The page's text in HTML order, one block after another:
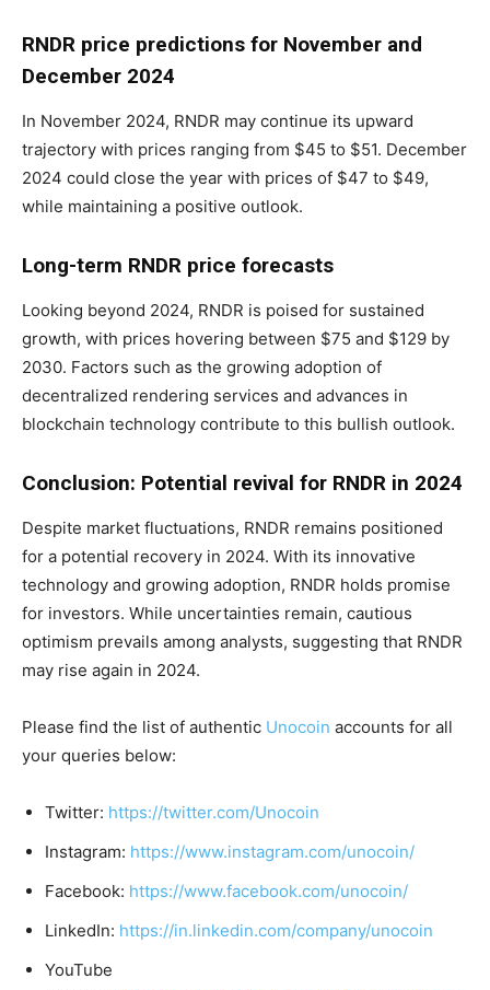
RNDR price predictions for November and
December 2024
In November 2024, RNDR may continue its upward
trajectory with prices ranging from $45 to $51. December
2024 could close the year with prices of $47 to $49,
while maintaining a positive outlook.
Long-term RNDR price forecasts
Looking beyond 2024, RNDR is poised for sustained
growth, with prices hovering between $75 and $129 by
2030. Factors such as the growing adoption of
decentralized rendering services and advances in
blockchain technology contribute to this bullish outlook.
Conclusion: Potential revival for RNDR in 2024
Despite market fluctuations, RNDR remains positioned
for a potential recovery in 2024. With its innovative
technology and growing adoption, RNDR holds promise
for investors. While uncertainties remain, cautious
optimism prevails among analysts, suggesting that RNDR
may rise again in 2024.
Please find the list of authentic Unocoin accounts for all
your queries below:
Twitter: https://twitter.com/Unocoin
Instagram: https://www.instagram.com/unocoin/
Facebook: https://www.facebook.com/unocoin/
LinkedIn: https://in.linkedin.com/company/unocoin
YouTube